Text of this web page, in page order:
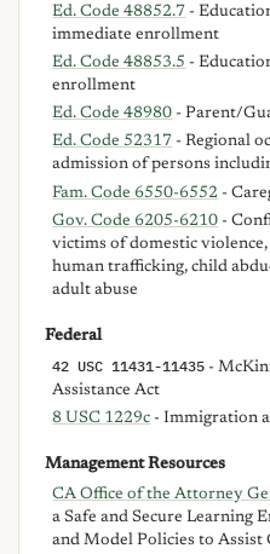
Ed. Code 48852.7 -
immediate enrollment
Ed. Code 48853.5 -
enrollment
Ed. Code 48980 - Parent/
Ed. Code 52317 - Regional
admission of persons
Fam. Code 6550-6552 -
Gov. Code 6205-6210 -
victims of domestic
human trafficking, child
adult abuse
Federal
42 USC 11431-11435 -
Assistance Act
8 USC 1229c - Immigration
Management Resources
CA Office of the Attorney
a Safe and Secure Learning
and Model Policies to Assist